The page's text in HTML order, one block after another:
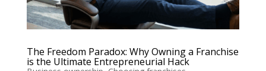
The Freedom Paradox: Why Owning a Franchise
is the Ultimate Entrepreneurial Hack